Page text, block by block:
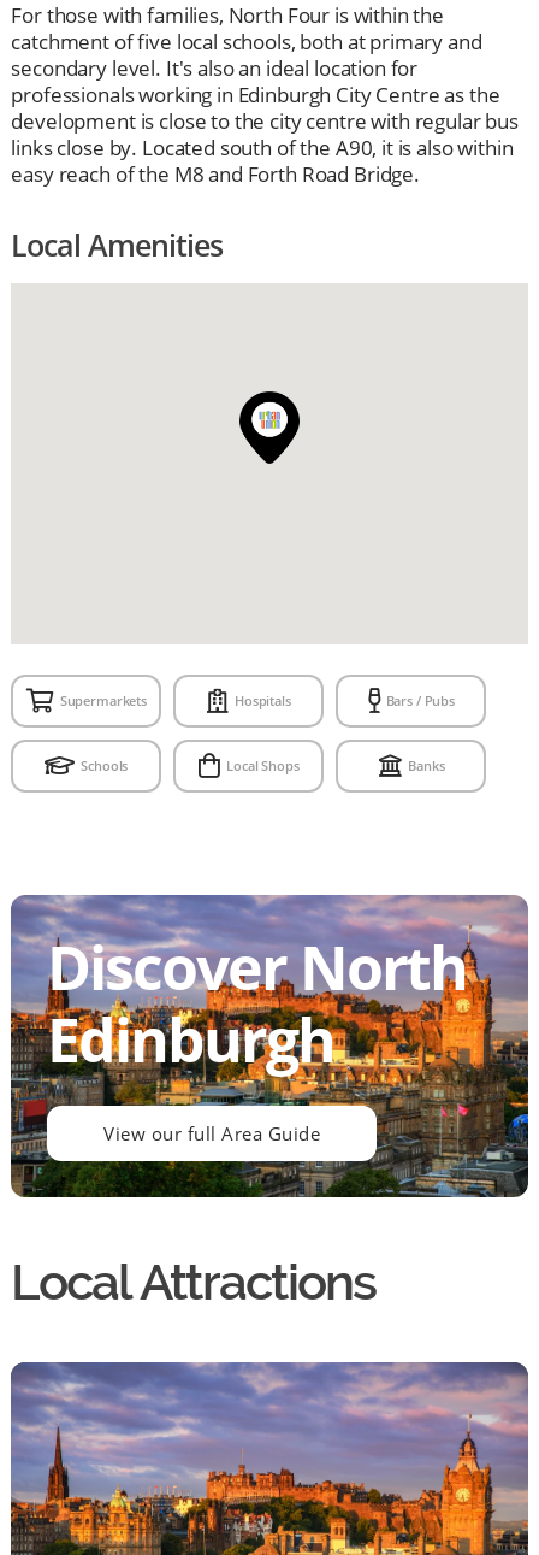
For those with families, North Four is within the
catchment of five local schools, both at primary and
secondary level. It's also an ideal location for
professionals working in Edinburgh City Centre as the
development is close to the city centre with regular bus
links close by. Located south of the A90, it is also within
easy reach of the M8 and Forth Road Bridge.
Local Amenities
Supermarkets Hospitals Bars / Pubs
Schools Local Shops Banks
Discover North
Edinburgh
View our full Area Guide
Local Attractions